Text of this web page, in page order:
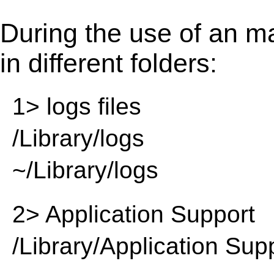
During the use of an
in different folders:
1> logs files
/Library/logs
~/Library/logs
2> Application Support
/Library/Application